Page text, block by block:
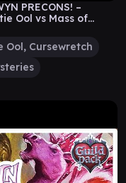
PRECONS! –
Ool vs Mass of
Ool, Cursewretch